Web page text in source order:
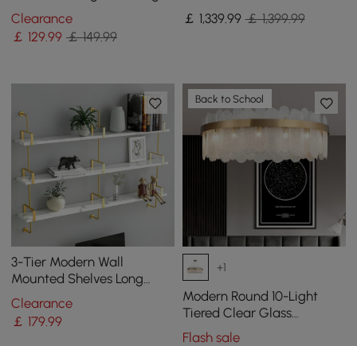
Shelves in Gold & White
Clearance
￡ 129.99 ￡ 149.99
￡ 1,339.99 ￡ 1,399.99
3-Tier Modern Wall
Mounted Shelves Long
Floating Shelving in White
& Gold
Clearance
￡ 179.99
Back to School
+1
Modern Round 10-Light
Tiered Clear Glass
Chandelier
Flash sale